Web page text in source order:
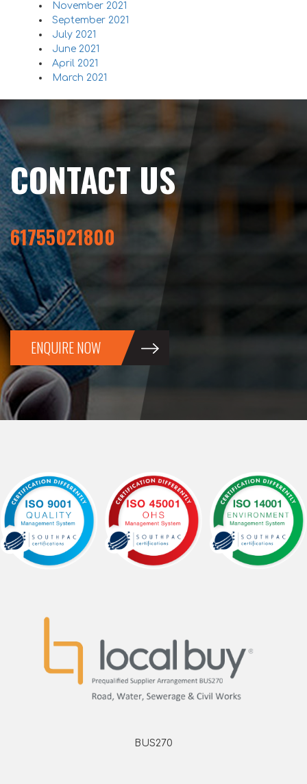
November 2021
September 2021
July 2021
June 2021
April 2021
March 2021
CONTACT US
61755021800
ENQUIRE NOW
BUS270